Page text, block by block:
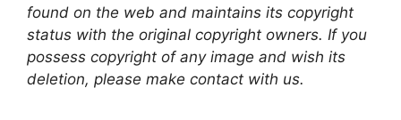
found on the web and maintains its copyright
status with the original copyright owners. If you
possess copyright of any image and wish its
deletion, please make contact with us.